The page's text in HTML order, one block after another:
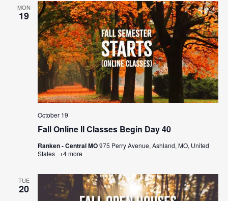
MON
19
Fall Online II Classes Begin Day 40
October 19
Ranken - Central MO975 Perry Avenue, Ashland, MO, United
States +4 more
TUE
20